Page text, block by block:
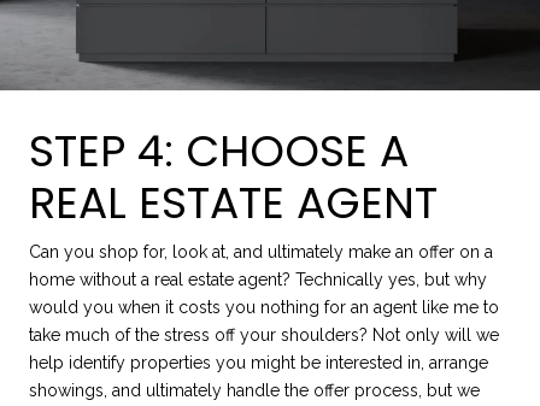
STEP 4: CHOOSE A
REAL ESTATE AGENT
Can you shop for, look at, and ultimately make an offer on a
home without a real estate agent? Technically yes, but why
would you when it costs you nothing for an agent like me to
take much of the stress off your shoulders? Not only will we
help identify properties you might be interested in, arrange
showings, and ultimately handle the offer process, but we